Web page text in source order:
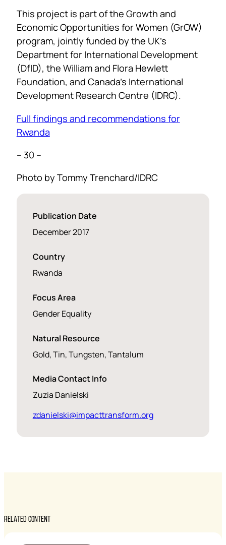
This project is part of the Growth and
Economic Opportunities for Women (GrOW)
program, jointly funded by the UK’s
Department for International Development
(DfID), the William and Flora Hewlett
Foundation, and Canada’s International
Development Research Centre (IDRC).
Full findings and recommendations for
Rwanda
– 30 –
Photo by Tommy Trenchard/IDRC
Publication Date
December 2017
Country
Rwanda
Focus Area
Gender Equality
Natural Resource
Gold, Tin, Tungsten, Tantalum
Media Contact Info
Zuzia Danielski
zdanielski@impacttransform.org
RELATED CONTENT